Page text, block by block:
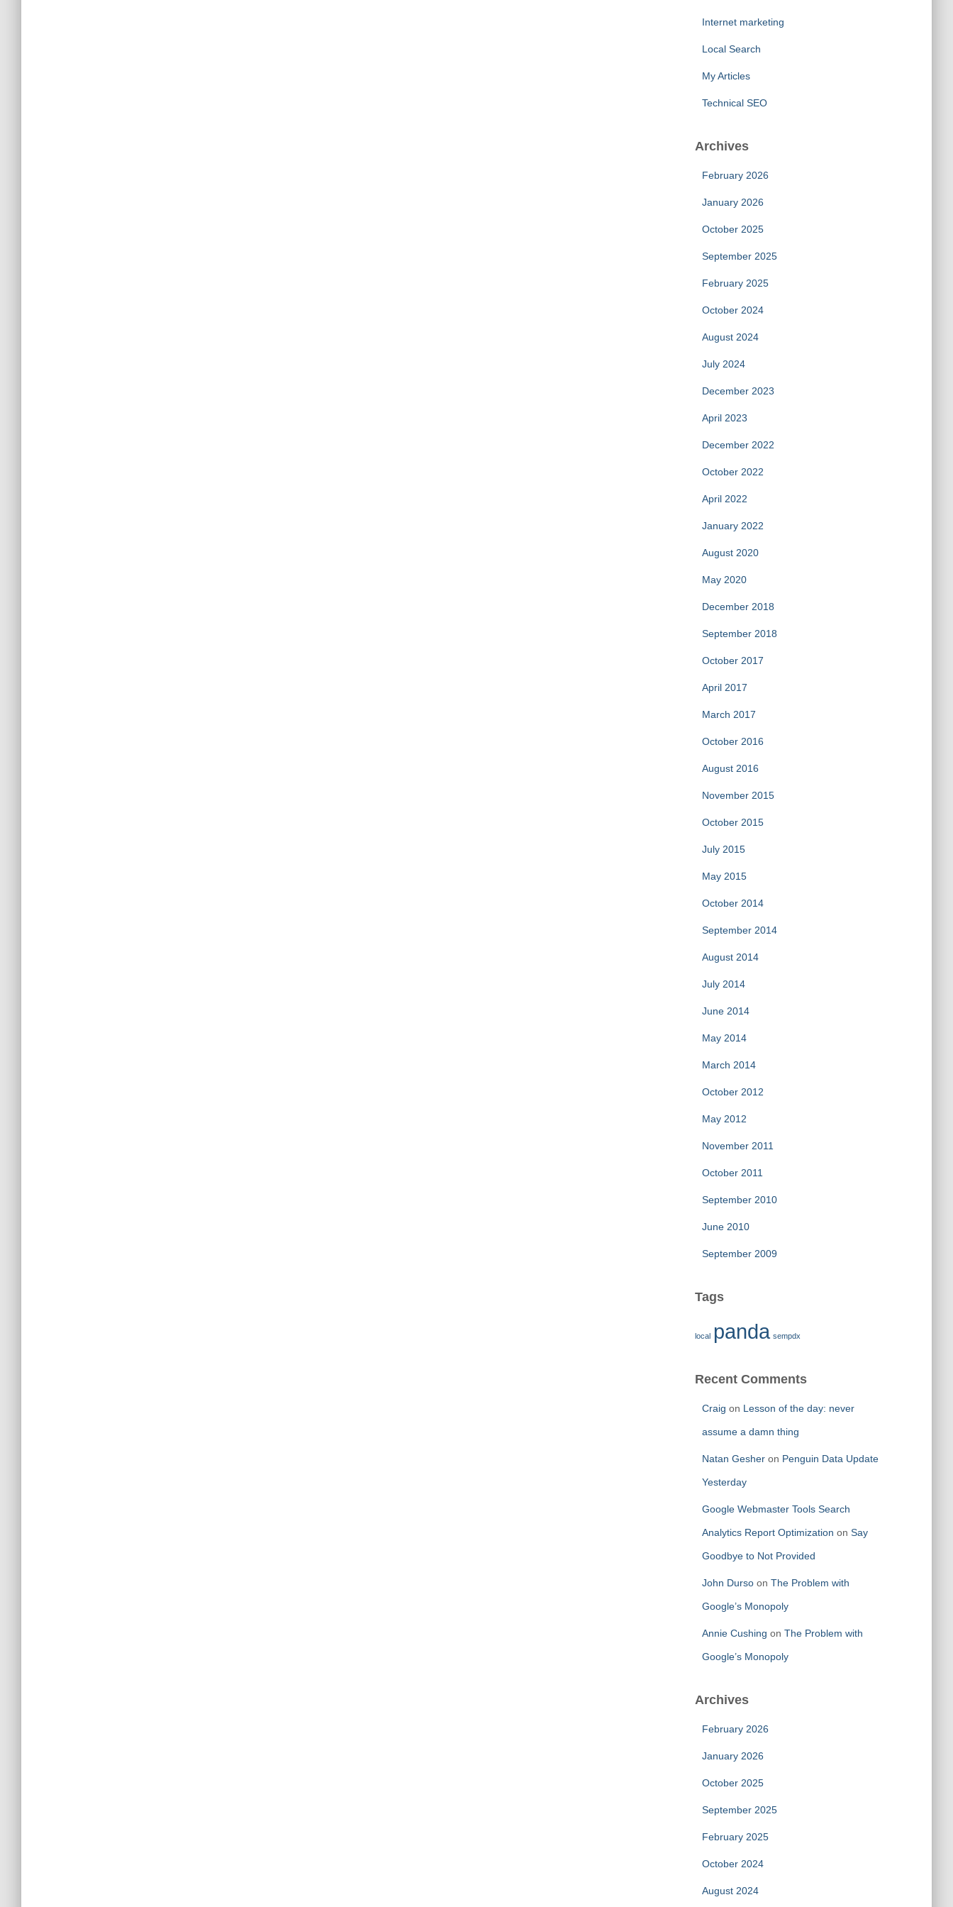
Internet marketing
Local Search
My Articles
Technical SEO
Archives
February 2026
January 2026
October 2025
September 2025
February 2025
October 2024
August 2024
July 2024
December 2023
April 2023
December 2022
October 2022
April 2022
January 2022
August 2020
May 2020
December 2018
September 2018
October 2017
April 2017
March 2017
October 2016
August 2016
November 2015
October 2015
July 2015
May 2015
October 2014
September 2014
August 2014
July 2014
June 2014
May 2014
March 2014
October 2012
May 2012
November 2011
October 2011
September 2010
June 2010
September 2009
Tags
local panda sempdx
Recent Comments
Craig on Lesson of the day: never
assume a damn thing
Natan Gesheron Penguin Data Update
Yesterday
Google Webmaster Tools Search
Analytics Report Optimization on Say
Goodbye to Not Provided
John Dursoon The Problem with
Google’s Monopoly
Annie Cushing on The Problem with
Google’s Monopoly
Archives
February 2026
January 2026
October 2025
September 2025
February 2025
October 2024
August 2024